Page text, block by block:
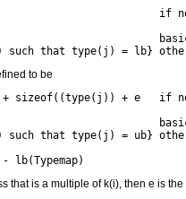
if
to be
sizeof((type(j)) + e   if
such that type(j) = ub}
that is a multiple of k(i), then e is